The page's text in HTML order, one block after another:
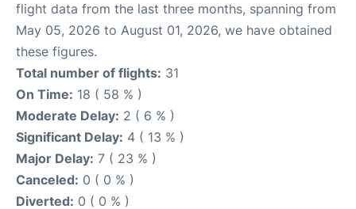
flight data from the last three months, spanning from
May 05, 2026 to August 01, 2026, we have obtained
these figures.
Total number of flights: 31
On Time: 18 ( 58 % )
Moderate Delay: 2 ( 6 % )
Significant Delay: 4 ( 13 % )
Major Delay: 7 ( 23 % )
Canceled: 0 ( 0 % )
Diverted: 0 ( 0 % )